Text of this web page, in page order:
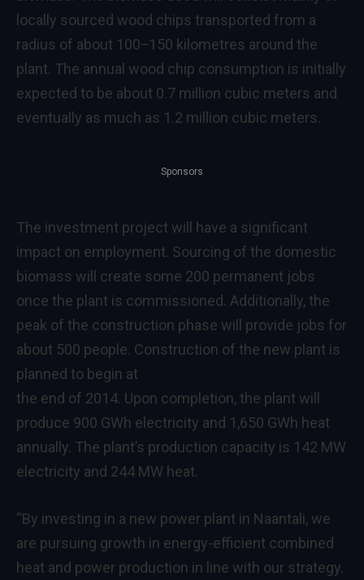
locally sourced wood chips transported from a
radius of about 100‒150 kilometres around the
plant. The annual wood chip consumption is initially
expected to be about 0.7 million cubic meters and
eventually as much as 1.2 million cubic meters.
Sponsors
The investment project will have a significant
impact on employment. Sourcing of the domestic
biomass will create some 200 permanent jobs
once the plant is commissioned. Additionally, the
peak of the construction phase will provide jobs for
about 500 people. Construction of the new plant is
planned to begin at
the end of 2014. Upon completion, the plant will
produce 900 GWh electricity and 1,650 GWh heat
annually. The plant’s production capacity is 142 MW
electricity and 244 MW heat.
“By investing in a new power plant in Naantali, we
are pursuing growth in energy-efficient combined
heat and power production in line with our strategy.